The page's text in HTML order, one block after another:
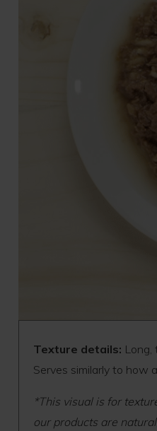
Texture details: Long,
Serves similarly to how
*This visual is for
our products are